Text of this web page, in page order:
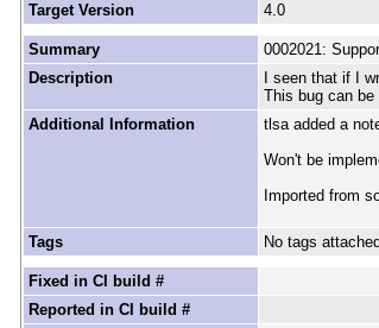
Target Version
4.0
Summary
0002021:
Description
I seen that if I
This bug can
Additional Information
tlsa added a
Won't be
Imported from
Tags No tags
Fixed in CI build #
Reported in CI build #